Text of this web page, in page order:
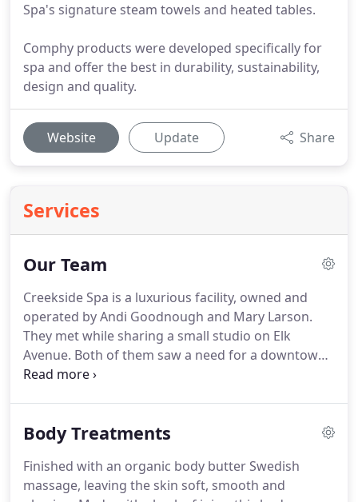
Spa's signature steam towels and heated tables.
Comphy products were developed specifically for
spa and offer the best in durability, sustainability,
design and quality.
Website Update Share
Services
Our Team
Creekside Spa is a luxurious facility, owned and
operated by Andi Goodnough and Mary Larson.
They met while sharing a small studio on Elk
Avenue. Both of them saw a need for a downtown
spa that offered convenient and consistent hours
team of talented therapists.
and health to a higher level.A variety of treatments
are offered to meet your unique and individual
Body Treatments
Finished with an organic body butter Swedish
massage, leaving the skin soft, smooth and